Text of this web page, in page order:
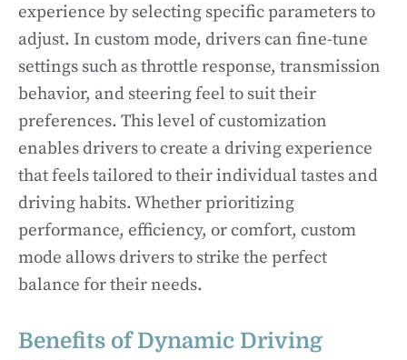
experience by selecting specific parameters to
adjust. In custom mode, drivers can fine-tune
settings such as throttle response, transmission
behavior, and steering feel to suit their
preferences. This level of customization
enables drivers to create a driving experience
that feels tailored to their individual tastes and
driving habits. Whether prioritizing
performance, efficiency, or comfort, custom
mode allows drivers to strike the perfect
balance for their needs.
Benefits of Dynamic Driving